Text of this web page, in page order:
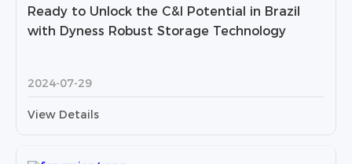
Ready to Unlock the C&I Potential in Brazil
with Dyness Robust Storage Technology
2024-07-29
View Details